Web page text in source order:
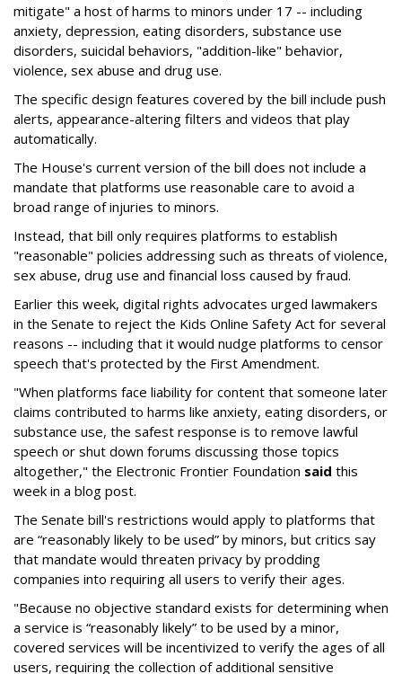
mitigate" a host of harms to minors under 17 -- including
anxiety, depression, eating disorders, substance use
disorders, suicidal behaviors, "addition-like" behavior,
violence, sex abuse and drug use.
The specific design features covered by the bill include push
alerts, appearance-altering filters and videos that play
automatically.
The House's current version of the bill does not include a
mandate that platforms use reasonable care to avoid a
broad range of injuries to minors.
Instead, that bill only requires platforms to establish
"reasonable" policies addressing such as threats of violence,
sex abuse, drug use and financial loss caused by fraud.
Earlier this week, digital rights advocates urged lawmakers
in the Senate to reject the Kids Online Safety Act for several
reasons -- including that it would nudge platforms to censor
speech that's protected by the First Amendment.
"When platforms face liability for content that someone later
claims contributed to harms like anxiety, eating disorders, or
substance use, the safest response is to remove lawful
speech or shut down forums discussing those topics
altogether," the Electronic Frontier Foundation said this
week in a blog post.
The Senate bill's restrictions would apply to platforms that
are “reasonably likely to be used” by minors, but critics say
that mandate would threaten privacy by prodding
companies into requiring all users to verify their ages.
"Because no objective standard exists for determining when
a service is “reasonably likely” to be used by a minor,
covered services will be incentivized to verify the ages of all
users, requiring the collection of additional sensitive